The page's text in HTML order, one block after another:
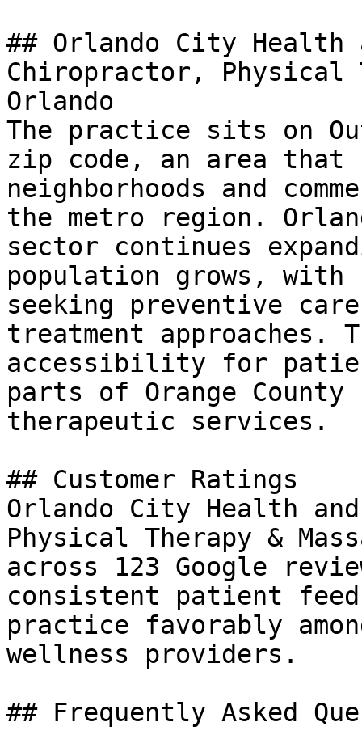
## Orlando City Health
Chiropractor, Physical
Orlando
The practice sits on
zip code, an area
neighborhoods and
the metro region.
sector continues
population grows,
seeking preventive
treatment approaches.
accessibility for
parts of Orange
therapeutic services.
## Customer Ratings
Orlando City Health
Physical Therapy &
across 123 Google
consistent patient
practice favorably
wellness providers.
## Frequently Asked